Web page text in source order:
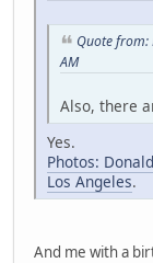
Quote from:
AM
Also, there
Yes.
Photos:
Los Angeles.
And me with a